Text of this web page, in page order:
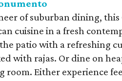
of suburban dining,
cuisine in a fresh
patio with a refreshing
with rajas. Or dine on
room. Either experience